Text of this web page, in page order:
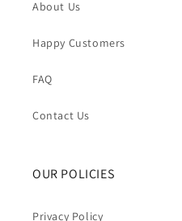
About Us
Happy Customers
FAQ
Contact Us
OUR POLICIES
Privacy Policy